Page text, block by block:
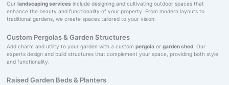
Our landscaping servicesinclude designing and cultivating outdoor spaces that
enhance the beauty and functionality of your property. From modern layouts to
traditional gardens, we create spaces tailored to your vision.
Custom Pergolas & Garden Structures
Add charm and utility to your garden with a custom pergolaor garden shed. Our
experts design and build structures that complement your space, providing both style
and functionality.
Raised Garden Beds & Planters